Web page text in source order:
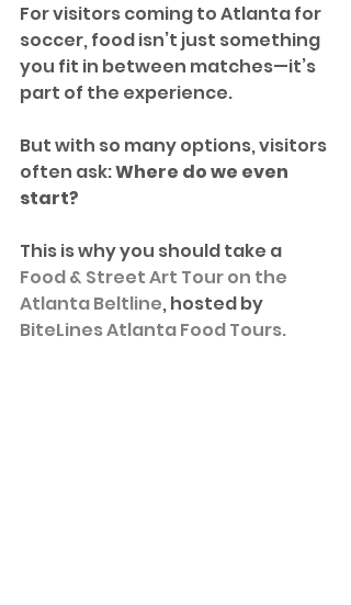
For visitors coming to Atlanta for
soccer, food isn’t just something
you fit in between matches—it’s
part of the experience.
But with so many options, visitors
often ask: Where do we even
start?
This is why you should take a
Food & Street Art Tour on the
Atlanta Beltline, hosted by
BiteLines Atlanta Food Tours.